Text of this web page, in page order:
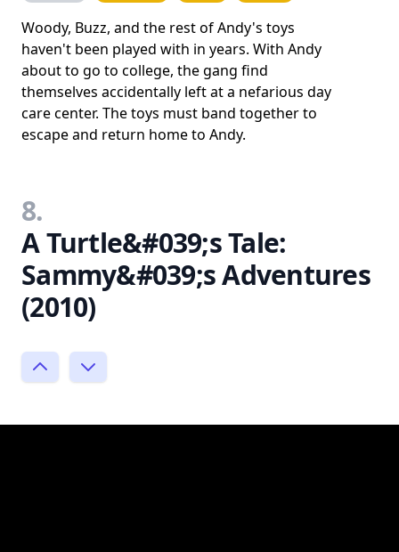
Woody, Buzz, and the rest of Andy's toys
haven't been played with in years. With Andy
about to go to college, the gang find
themselves accidentally left at a nefarious day
care center. The toys must band together to
escape and return home to Andy.
8.
A Turtle&#039;s Tale:
Sammy&#039;s Adventures
(2010)